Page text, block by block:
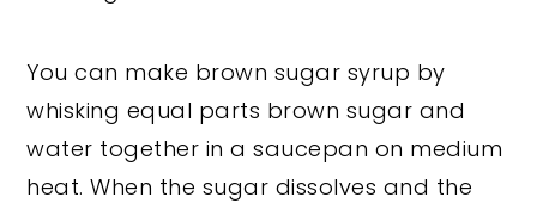
You can make brown sugar syrup by
whisking equal parts brown sugar and
water together in a saucepan on medium
heat. When the sugar dissolves and the